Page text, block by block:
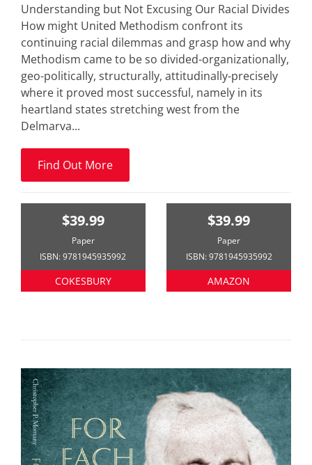
Understanding but Not Excusing Our Racial Divides
How might United Methodism confront its
continuing racial dilemmas and grasp how and why
Methodism came to be so divided-organizationally,
geo-politically, structurally, attitudinally-precisely
where it proved most successful, namely in its
heartland states stretching west from the
Delmarva...
Find Out More
$39.99
Paper
ISBN: 9781945935992
COKESBURY
$39.99
Paper
ISBN: 9781945935992
AMAZON